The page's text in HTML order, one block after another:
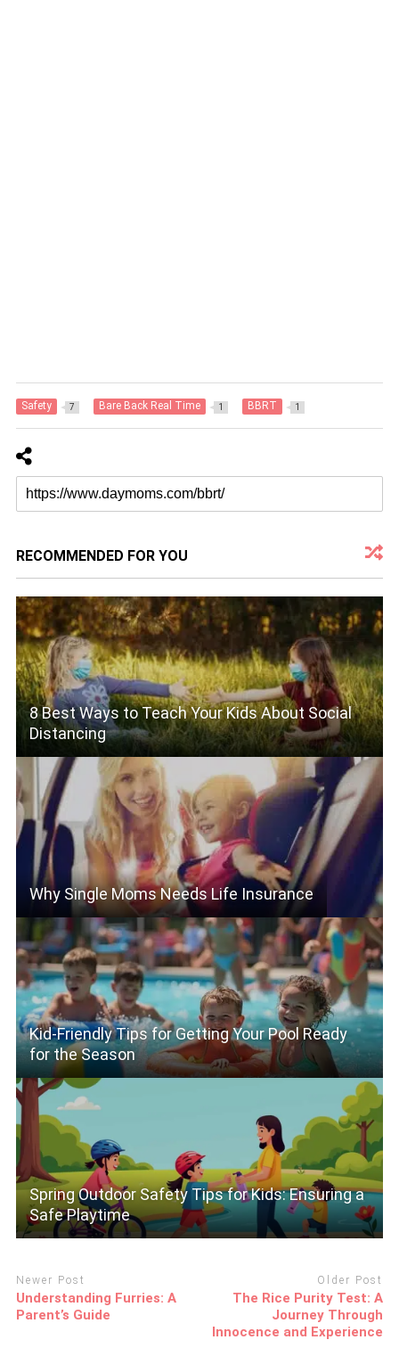
Safety 7 Bare Back Real Time 1 BBRT 1
RECOMMENDED FOR YOU
8 Best Ways to Teach Your Kids About Social
Distancing
Why Single Moms Needs Life Insurance
Kid-Friendly Tips for Getting Your Pool Ready
for the Season
Spring Outdoor Safety Tips for Kids: Ensuring a
Safe Playtime
Newer Post
Understanding Furries: A
Parent’s Guide
Older Post
The Rice Purity Test: A
Journey Through
Innocence and Experience